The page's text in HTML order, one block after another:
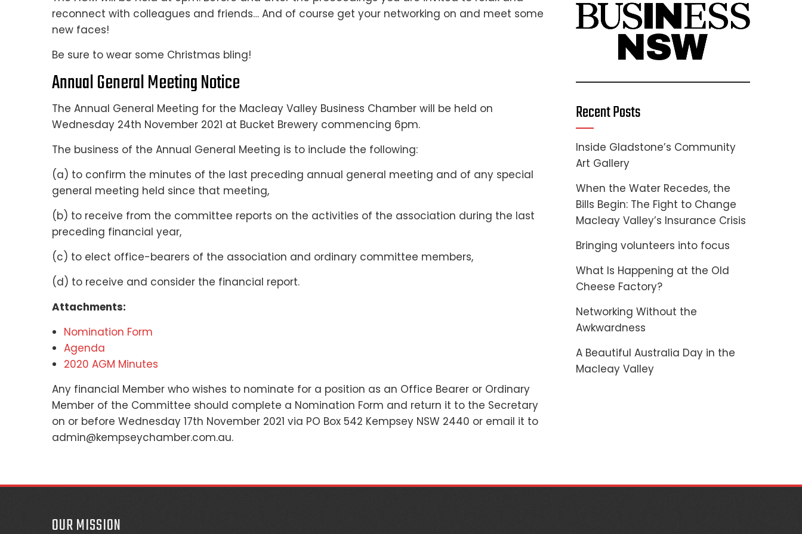
reconnect with colleagues and friends… And of course get your networking on and meet some
new faces!
Be sure to wear some Christmas bling!
Annual General Meeting Notice
The Annual General Meeting for the Macleay Valley Business Chamber will be held on
Wednesday 24th November 2021 at Bucket Brewery commencing 6pm.
The business of the Annual General Meeting is to include the following:
(a) to confirm the minutes of the last preceding annual general meeting and of any special
general meeting held since that meeting,
(b) to receive from the committee reports on the activities of the association during the last
preceding financial year,
(c) to elect office-bearers of the association and ordinary committee members,
(d) to receive and consider the financial report.
Attachments:
Nomination Form
Agenda
2020 AGM Minutes
Any financial Member who wishes to nominate for a position as an Office Bearer or Ordinary
Member of the Committee should complete a Nomination Form and return it to the Secretary
on or before Wednesday 17th November 2021 via PO Box 542 Kempsey NSW 2440 or email it to
admin@kempseychamber.com.au.
Recent Posts
Inside Gladstone’s Community
Art Gallery
When the Water Recedes, the
Bills Begin: The Fight to Change
Macleay Valley’s Insurance Crisis
Bringing volunteers into focus
What Is Happening at the Old
Cheese Factory?
Networking Without the
Awkwardness
A Beautiful Australia Day in the
Macleay Valley
OUR MISSION